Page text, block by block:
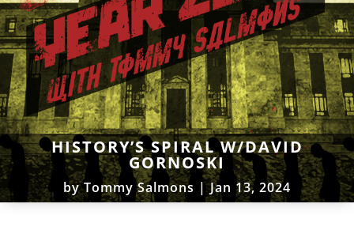
HISTORY’S SPIRAL W/DAVID
GORNOSKI
byTommy Salmons |Jan 13, 2024